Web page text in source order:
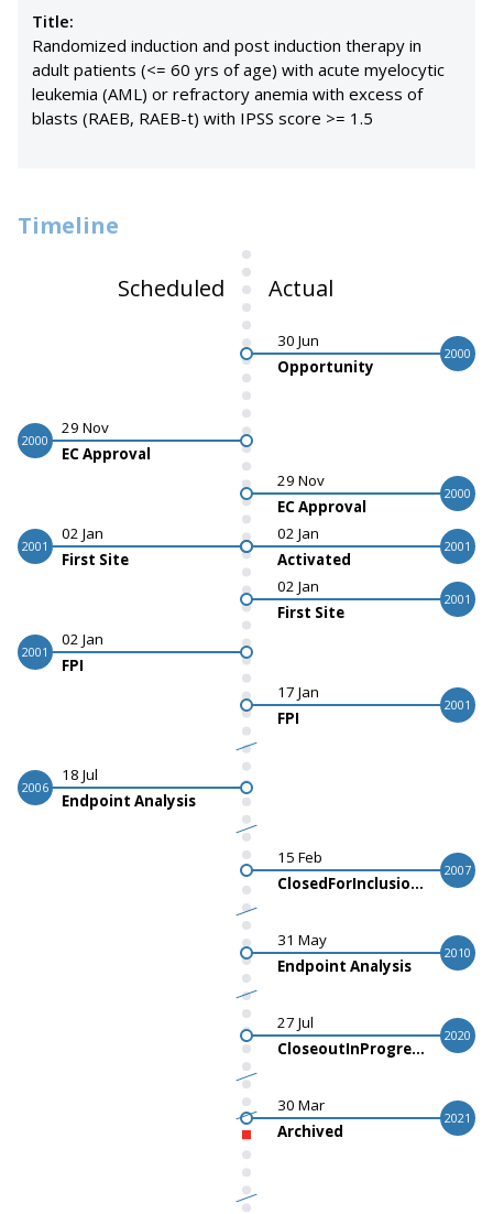
Title:
Randomized induction and post induction therapy in
adult patients (<= 60 yrs of age) with acute myelocytic
leukemia (AML) or refractory anemia with excess of
blasts (RAEB, RAEB-t) with IPSS score >= 1.5
Timeline
Scheduled Actual
2000
30 Jun
Opportunity
2000
29 Nov
EC Approval
2000
29 Nov
EC Approval
2001
02 Jan
Activated
2001
02 Jan
First Site
2001
02 Jan
First Site
2001
02 Jan
FPI
2001
17 Jan
FPI
2006
18 Jul
Endpoint Analysis
2007
15 Feb
ClosedForInclusionActualStart
2010
31 May
Endpoint Analysis
2020
27 Jul
CloseoutInProgressLastPtOutActualStart
2021
30 Mar
Archived